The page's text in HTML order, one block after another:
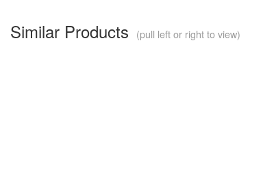
Similar Products (pull left or right to view)